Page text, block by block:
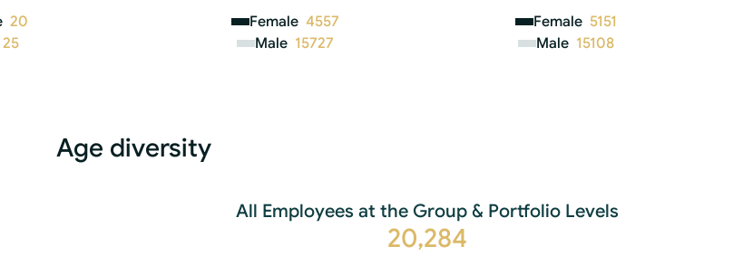
20
25
Female 4557
Male 15727
Female 5151
Male 15108
Age diversity
All Employees at the Group & Portfolio Levels
20,284